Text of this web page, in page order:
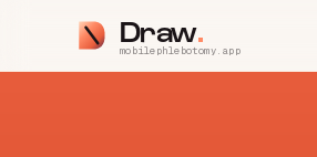
Draw
mobilephlebotomy.app